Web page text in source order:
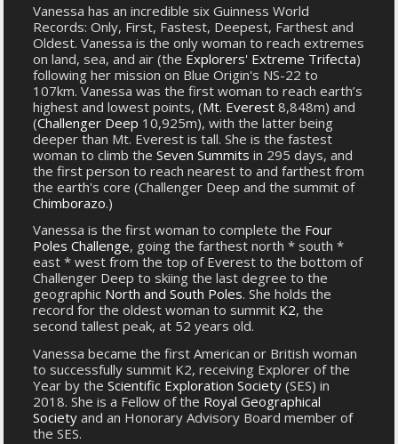
Vanessa has an incredible six Guinness World
Records: Only, First, Fastest, Deepest, Farthest and
Oldest. Vanessa is the only woman to reach extremes
on land, sea, and air (the Explorers' Extreme Trifecta)
following her mission on Blue Origin's NS-22 to
107km. Vanessa was the first woman to reach earth’s
highest and lowest points, (Mt. Everest 8,848m) and
(Challenger Deep 10,925m), with the latter being
deeper than Mt. Everest is tall. She is the fastest
woman to climb theSeven Summits in 295 days, and
the first person to reach nearest to and farthest from
the earth's core (Challenger Deep and the summit of
Chimborazo.)
Vanessa is the first woman to complete the Four
Poles Challenge, going the farthest north * south *
east * west from the top of Everest to the bottom of
Challenger Deep to skiing the last degree to the
geographic North and South Poles. She holds the
record for the oldest woman to summit K2, the
second tallest peak, at 52 years old.
Vanessa became the first American or British woman
to successfully summit K2, receiving Explorer of the
Year by theScientific Exploration Society (SES) in
2018. She is a Fellow of the Royal Geographical
Society and an Honorary Advisory Board member of
the SES.